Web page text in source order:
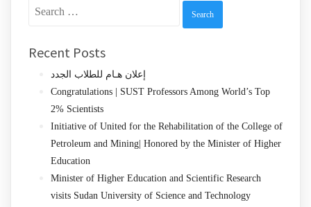
for:
Recent Posts
إعلان هـام للطلاب الجدد
Congratulations | SUST Professors Among World’s Top
2% Scientists
Initiative of United for the Rehabilitation of the College of
Petroleum and Mining| Honored by the Minister of Higher
Education
Minister of Higher Education and Scientific Research
visits Sudan University of Science and Technology